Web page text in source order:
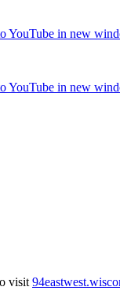
YouTube in new
YouTube in new
visit